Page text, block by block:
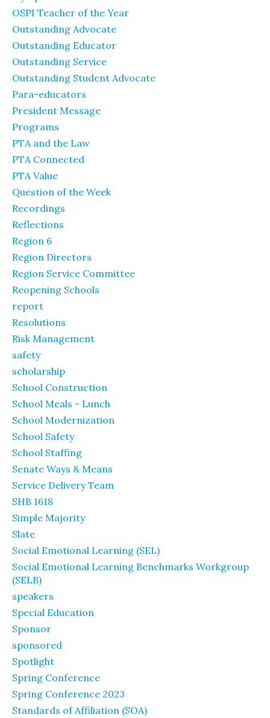
OSPI Teacher of the Year
Outstanding Advocate
Outstanding Educator
Outstanding Service
Outstanding Student Advocate
Para-educators
President Message
Programs
PTA and the Law
PTA Connected
PTA Value
Question of the Week
Recordings
Reflections
Region 6
Region Directors
Region Service Committee
Reopening Schools
report
Resolutions
Risk Management
safety
scholarship
School Construction
School Meals - Lunch
School Modernization
School Safety
School Staffing
Senate Ways & Means
Service Delivery Team
SHB 1618
Simple Majority
Slate
Social Emotional Learning (SEL)
Social Emotional Learning Benchmarks Workgroup
(SELB)
speakers
Special Education
Sponsor
sponsored
Spotlight
Spring Conference
Spring Conference 2023
Standards of Affiliation (SOA)